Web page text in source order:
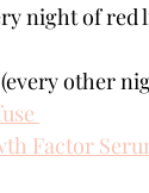
night of
(every other
Factor